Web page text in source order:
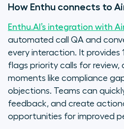
How Enthu connects to
Enthu.AI’s integration with
automated call QA and
every interaction. It provides
flags priority calls for review,
moments like compliance
objections. Teams can
feedback, and create
opportunities for improved